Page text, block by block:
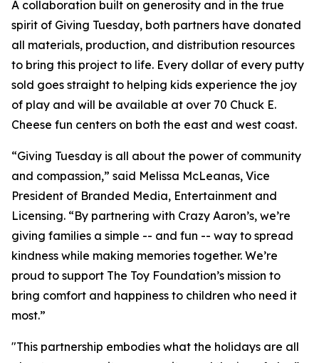
A collaboration built on generosity and in the true
spirit of Giving Tuesday, both partners have donated
all materials, production, and distribution resources
to bring this project to life. Every dollar of every putty
sold goes straight to helping kids experience the joy
of play and will be available at over 70 Chuck E.
Cheese fun centers on both the east and west coast.
“Giving Tuesday is all about the power of community
and compassion,” said Melissa McLeanas, Vice
President of Branded Media, Entertainment and
Licensing. “By partnering with Crazy Aaron’s, we’re
giving families a simple -- and fun -- way to spread
kindness while making memories together. We’re
proud to support The Toy Foundation’s mission to
bring comfort and happiness to children who need it
most.”
"This partnership embodies what the holidays are all